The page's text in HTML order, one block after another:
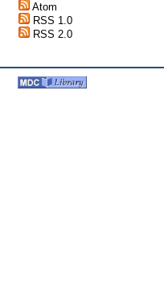
Atom
RSS 1.0
RSS 2.0